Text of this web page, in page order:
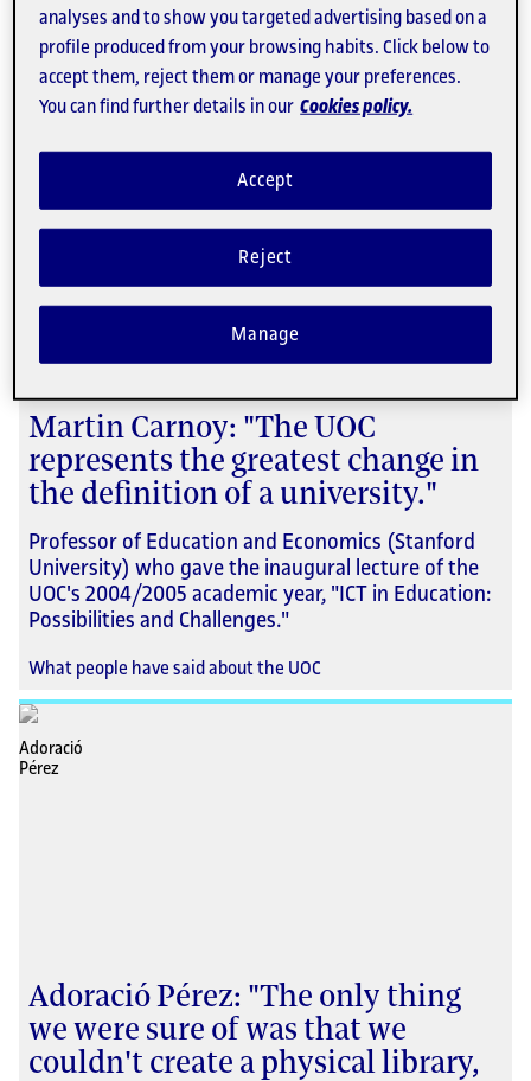
Recipient of an honorary doctorate from the UOC in
2008.
What people have said about the UOC
Martin Carnoy: "The UOC
represents the greatest change in
the definition of a university."
Professor of Education and Economics (Stanford
University) who gave the inaugural lecture of the
UOC's 2004/2005 academic year, "ICT in Education:
Possibilities and Challenges."
What people have said about the UOC
Adoració Pérez: "The only thing
we were sure of was that we
couldn't create a physical library,
analyses and to show you targeted advertising based on a
profile produced from your browsing habits. Click below to
accept them, reject them or manage your preferences.
You can find further details in our Cookies policy.
Reject
Accept
Manage